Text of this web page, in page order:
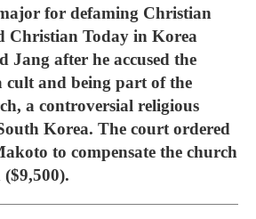
for defaming Christian
Christian Today in Korea
Jang after he accused the
cult and being part of the
a controversial religious
Korea. The court ordered
to compensate the church